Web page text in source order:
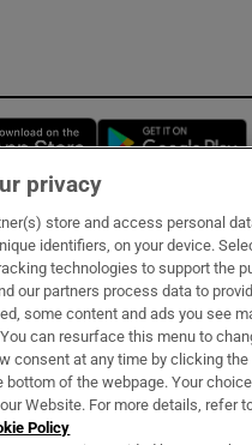
Opens in new
& Services
privacy
store and access personal
identifiers, on your device.
technologies to support the
our partners process data to
some content and ads you see
can resurface this menu to
consent at any time by clicking the
bottom of the webpage. Your
Website. For more details, refer
Policy